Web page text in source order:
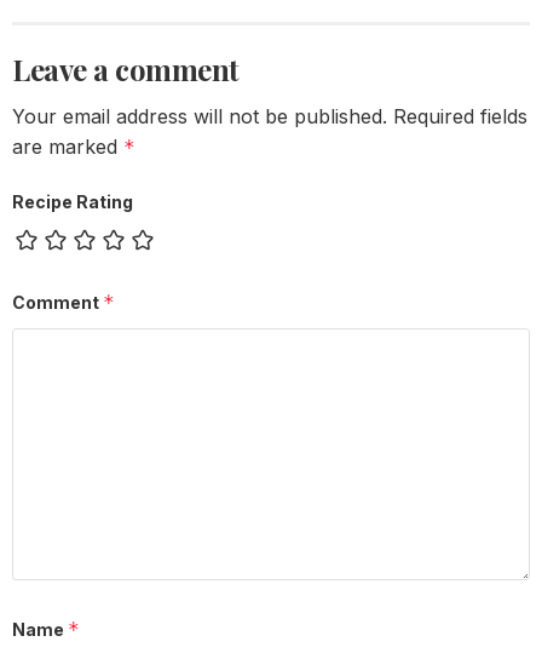
Leave a comment
Your email address will not be published. Required fields
are marked *
Recipe Rating
Comment *
Name *